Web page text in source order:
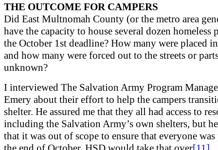
THE OUTCOME FOR CAMPERS
Did East Multnomah County (or the metro area
have the capacity to house several dozen homeless
the October 1st deadline? How many were placed
and how many were forced out to the streets or
unknown?
I interviewed The Salvation Army Program
Emery about their effort to help the campers
shelter. He assured me that they all had access to
including the Salvation Army’s own shelters, but
that it was out of scope to ensure that everyone